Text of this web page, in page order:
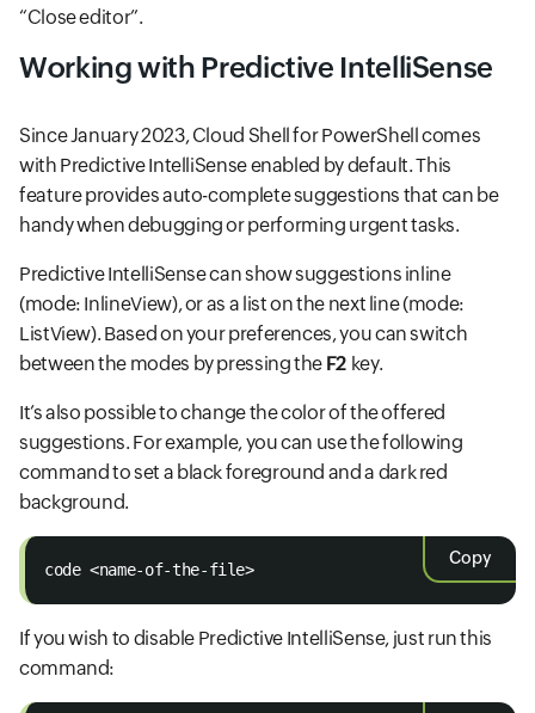
“Close editor”.
Working with Predictive IntelliSense
Since January 2023, Cloud Shell for PowerShell comes
with Predictive IntelliSense enabled by default. This
feature provides auto-complete suggestions that can be
handy when debugging or performing urgent tasks.
Predictive IntelliSense can show suggestions inline
(mode: InlineView), or as a list on the next line (mode:
ListView). Based on your preferences, you can switch
between the modes by pressing the F2 key.
It’s also possible to change the color of the offered
suggestions. For example, you can use the following
command to set a black foreground and a dark red
background.
Copy
code <name-of-the-file>
If you wish to disable Predictive IntelliSense, just run this
command: